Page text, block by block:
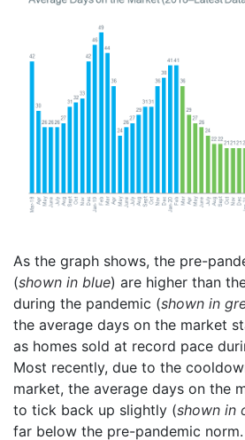
As the graph shows, the pre-
(shown in blue) are higher than
during the pandemic (shown in
the average days on the market
as homes sold at record pace
Most recently, due to the
market, the average days on the
to tick back up slightly (shown in
far below the pre-pandemic norm.